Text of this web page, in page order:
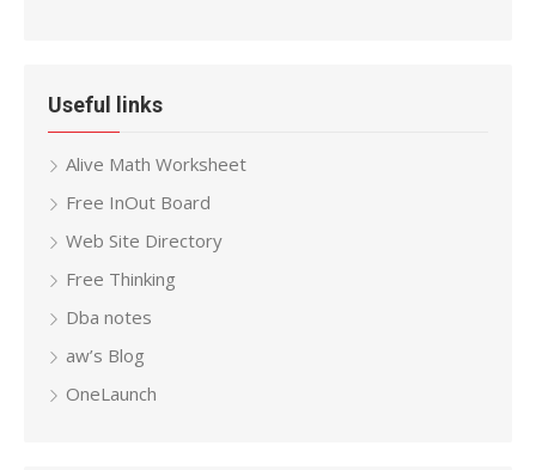
Useful links
Alive Math Worksheet
Free InOut Board
Web Site Directory
Free Thinking
Dba notes
aw’s Blog
OneLaunch